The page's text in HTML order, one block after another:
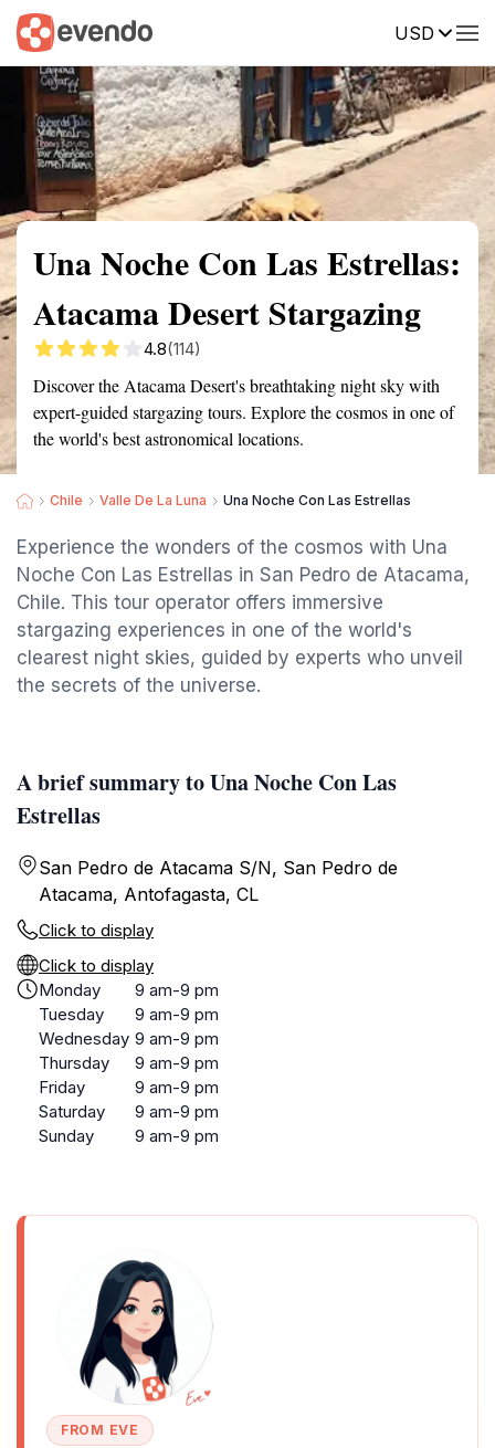
USD
Summary Map Reviews
Una Noche Con Las Estrellas:
Atacama Desert Stargazing
4.8(114)
Discover the Atacama Desert's breathtaking night sky with
expert-guided stargazing tours. Explore the cosmos in one of
the world's best astronomical locations.
Chile Valle De La Luna Una Noche Con Las Estrellas
Experience the wonders of the cosmos with Una
Noche Con Las Estrellas in San Pedro de Atacama,
Chile. This tour operator offers immersive
stargazing experiences in one of the world's
clearest night skies, guided by experts who unveil
the secrets of the universe.
A brief summary to Una Noche Con Las
Estrellas
San Pedro de Atacama S/N, San Pedro de
Atacama, Antofagasta, CL
Click to display
Click to display
Monday
9 am-9 pm
Tuesday
9 am-9 pm
Wednesday 9 am-9 pm
Thursday
9 am-9 pm
Friday
9 am-9 pm
Saturday
9 am-9 pm
Sunday
9 am-9 pm
FROM EVE